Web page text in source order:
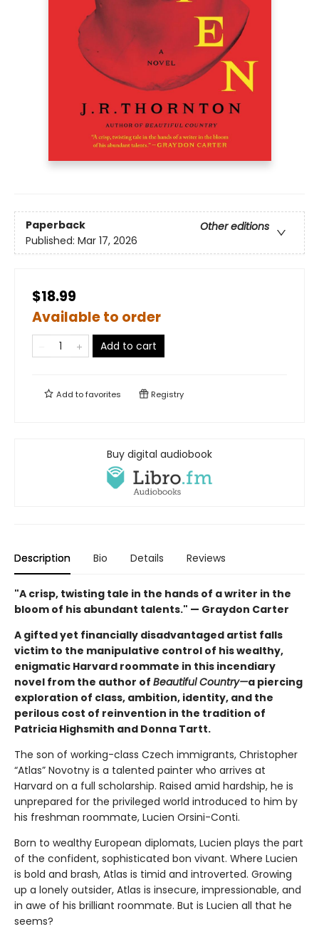
Paperback
Other editions
Published: Mar 17, 2026
$18.99
Available to order
Add to cart
Add tofavorites Registry
Buy digital audiobook
Description Bio Details Reviews
"A crisp, twisting tale in the hands of a writer in the
bloom of his abundant talents." — Graydon Carter
A gifted yet financially disadvantaged artist falls
victim to the manipulative control of his wealthy,
enigmatic Harvard roommate in this incendiary
novel from the author of Beautiful Country—a piercing
exploration of class, ambition, identity, and the
perilous cost of reinvention in the tradition of
Patricia Highsmith and Donna Tartt.
The son of working-class Czech immigrants, Christopher
“Atlas” Novotny is a talented painter who arrives at
Harvard on a full scholarship. Raised amid hardship, he is
unprepared for the privileged world introduced to him by
his freshman roommate, Lucien Orsini-Conti.
Born to wealthy European diplomats, Lucien plays the part
of the confident, sophisticated bon vivant. Where Lucien
is bold and brash, Atlas is timid and introverted. Growing
up a lonely outsider, Atlas is insecure, impressionable, and
in awe of his brilliant roommate. But is Lucien all that he
seems?